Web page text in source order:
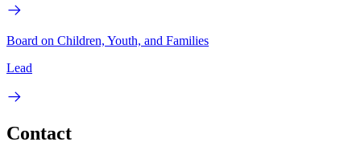
Board on Children, Youth, and Families
Lead
Contact